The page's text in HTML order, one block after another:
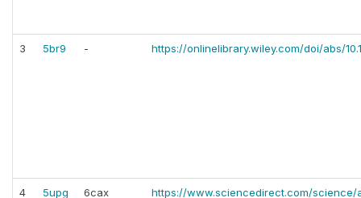
3 5br9 - https://onlinelibrary.wiley.com/doi/abs/
4 5upg 6cax https://www.sciencedirect.com/science/